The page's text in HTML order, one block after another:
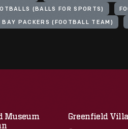
(BALLS FOR SPORTS)
BAY PACKERS (FOOTBALL TEAM)
Museum
Greenfield